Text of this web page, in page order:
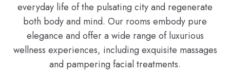
everyday life of the pulsating city and regenerate
both body and mind. Our rooms embody pure
elegance and offer a wide range of luxurious
wellness experiences, including exquisite massages
and pampering facial treatments.